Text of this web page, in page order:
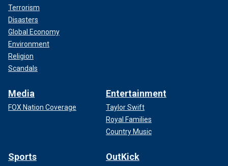
Terrorism
Disasters
Global Economy
Environment
Religion
Scandals
Media
FOX Nation Coverage
Entertainment
Taylor Swift
Royal Families
Country Music
Sports OutKick